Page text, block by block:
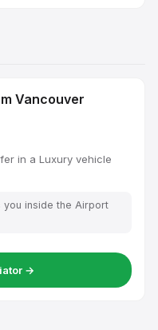
Vancouver
in a Luxury vehicle
inside the Airport
→